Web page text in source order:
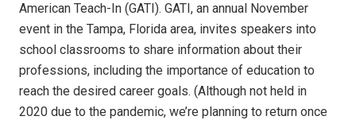
American Teach-In (GATI). GATI, an annual November
event in the Tampa, Florida area, invites speakers into
school classrooms to share information about their
professions, including the importance of education to
reach the desired career goals. (Although not held in
2020 due to the pandemic, we’re planning to return once